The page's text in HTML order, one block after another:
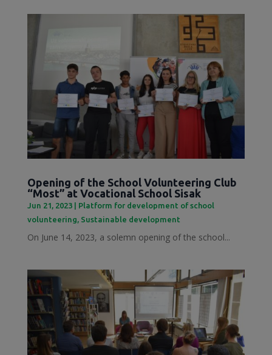
Opening of the School Volunteering Club
“Most” at Vocational School Sisak
Jun 21, 2023| Platform for development of school
volunteering, Sustainable development
On June 14, 2023, a solemn opening of the school...